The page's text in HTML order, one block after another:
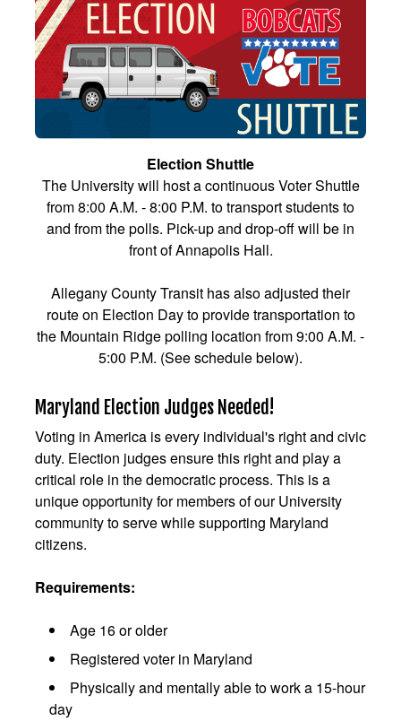
Election Shuttle
The University will host a continuous Voter Shuttle
from 8:00 A.M. - 8:00 P.M. to transport students to
and from the polls. Pick-up and drop-off will be in
front of Annapolis Hall.
Allegany County Transit has also adjusted their
route on Election Day to provide transportation to
the Mountain Ridge polling location from 9:00 A.M. -
5:00 P.M. (See schedule below).
Maryland Election Judges Needed!
Voting in America is every individual's right and civic
duty. Election judges ensure this right and play a
critical role in the democratic process. This is a
unique opportunity for members of our University
community to serve while supporting Maryland
citizens.
Requirements:
Age 16 or older
Registered voter in Maryland
Physically and mentally able to work a 15-hour
day